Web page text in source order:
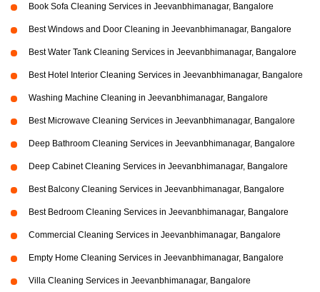
Book Sofa Cleaning Services in Jeevanbhimanagar, Bangalore
Best Windows and Door Cleaning in Jeevanbhimanagar, Bangalore
Best Water Tank Cleaning Services in Jeevanbhimanagar, Bangalore
Best Hotel Interior Cleaning Services in Jeevanbhimanagar, Bangalore
Washing Machine Cleaning in Jeevanbhimanagar, Bangalore
Best Microwave Cleaning Services in Jeevanbhimanagar, Bangalore
Deep Bathroom Cleaning Services in Jeevanbhimanagar, Bangalore
Deep Cabinet Cleaning Services in Jeevanbhimanagar, Bangalore
Best Balcony Cleaning Services in Jeevanbhimanagar, Bangalore
Best Bedroom Cleaning Services in Jeevanbhimanagar, Bangalore
Commercial Cleaning Services in Jeevanbhimanagar, Bangalore
Empty Home Cleaning Services in Jeevanbhimanagar, Bangalore
Villa Cleaning Services in Jeevanbhimanagar, Bangalore